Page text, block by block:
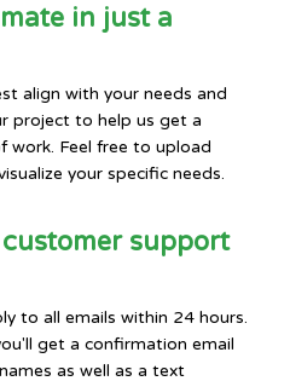
in just a
align with your needs and
project to help us get a
Feel free to upload
your specific needs.
support
to all emails within 24 hours.
get a confirmation email
as well as a text